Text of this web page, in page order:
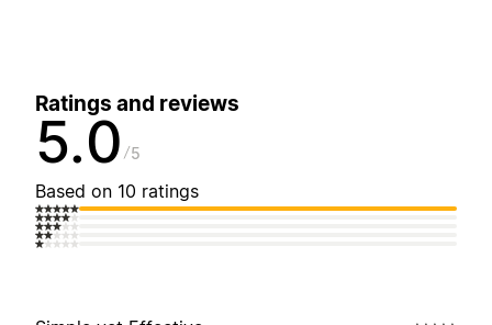
Ratings and reviews
5.0 5
Based on 10 ratings